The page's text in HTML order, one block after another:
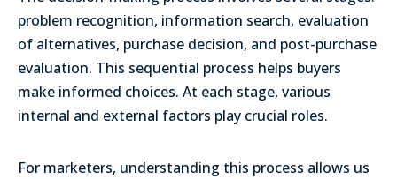
problem recognition, information search, evaluation
of alternatives, purchase decision, and post-purchase
evaluation. This sequential process helps buyers
make informed choices. At each stage, various
internal and external factors play crucial roles.
For marketers, understanding this process allows us